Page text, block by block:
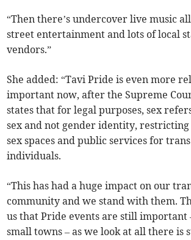
“Then there’s undercover live music
street entertainment and lots of local
vendors.”
She added: “Tavi Pride is even more
important now, after the Supreme
states that for legal purposes, sex
sex and not gender identity, restricting
sex spaces and public services for
individuals.
“This has had a huge impact on our
community and we stand with them.
us that Pride events are still
small towns – as we look at all there is